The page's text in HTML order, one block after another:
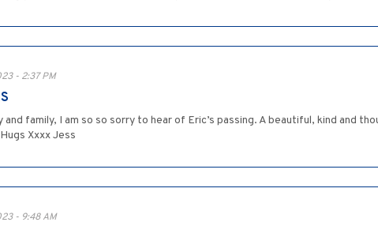
- 2:37 PM
and family, I am so so sorry to hear of Eric’s passing. A beautiful, kind and
Xxxx Jess
- 9:48 AM